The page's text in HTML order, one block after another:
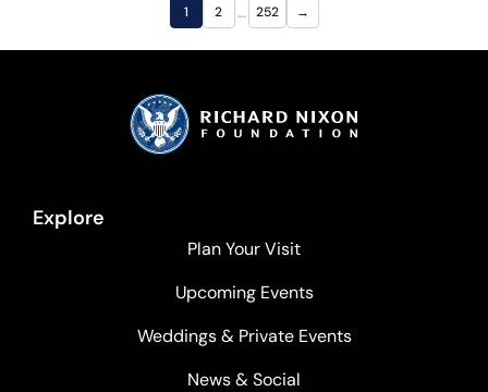
1 2 … 252 →
Explore
Plan Your Visit
Upcoming Events
Weddings & Private Events
News & Social